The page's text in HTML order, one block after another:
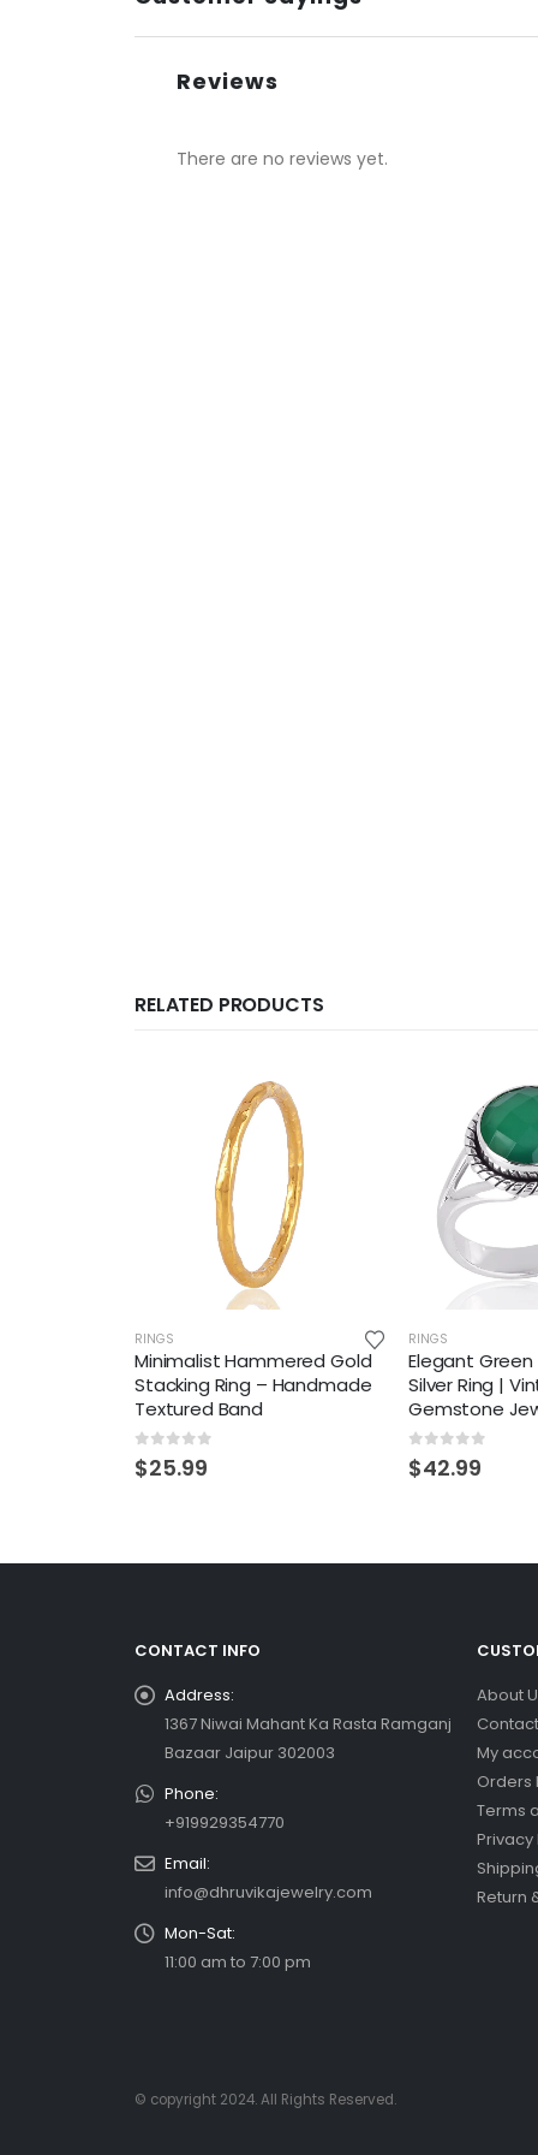
Reviews
There are no reviews yet.
RELATED PRODUCTS
RINGS
Minimalist Hammered Gold
Stacking Ring – Handmade
Textured Band
0 out of 5
$25.99
RINGS
Elegant Green
Silver Ring |
Gemstone
0 out of 5
$42.99
CONTACT INFO
Address:
1367 Niwai Mahant Ka Rasta Ramganj
Bazaar Jaipur 302003
Phone:
+919929354770
Email:
info@dhruvikajewelry.com
Mon-Sat:
11:00 am to 7:00 pm
About
My
Orders
Terms
Privacy
Return
© copyright 2024. All Rights Reserved.